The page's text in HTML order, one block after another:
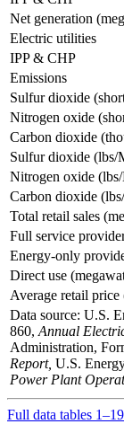
Net generation
Electric utilities
IPP & CHP
Emissions
Sulfur dioxide
Nitrogen oxide
Carbon dioxide
Sulfur dioxide (lbs/
Nitrogen oxide
Carbon dioxide
Total retail sales
Full service
Energy-only
Direct use
Average retail
Data source: U.S.
860, Annual
Administration,
Report, U.S.
Power Plant
Full data tables 1–19